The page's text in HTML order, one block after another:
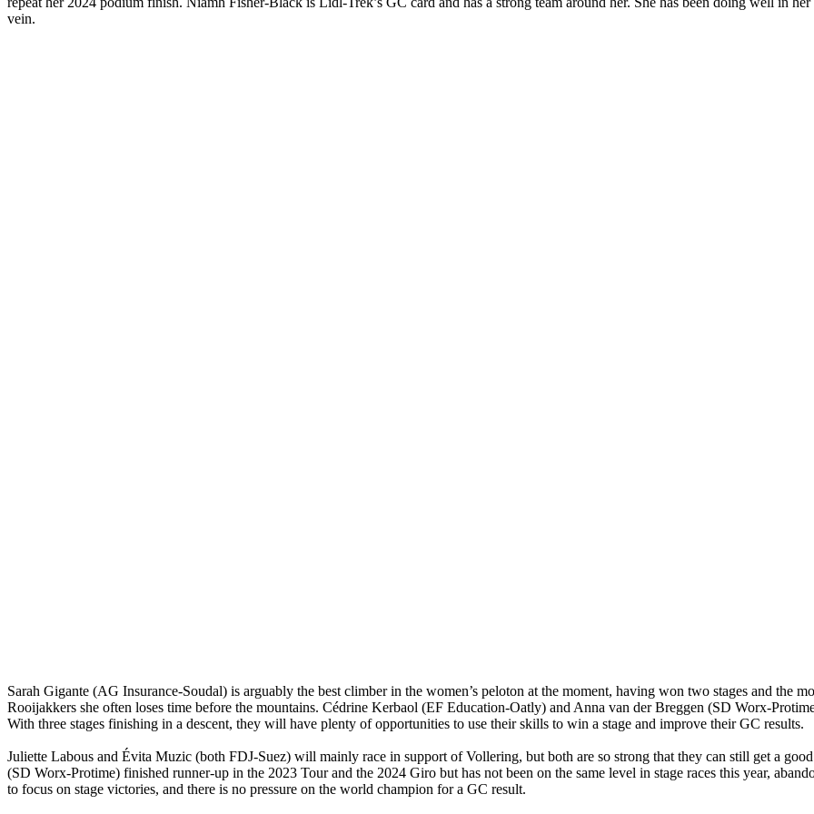
vein.
Sarah Gigante (AG Insurance-Soudal) is arguably the best climber in the women’s peloton at the moment, having won two stages and the
Rooijakkers she often loses time before the mountains. Cédrine Kerbaol (EF Education-Oatly) and Anna van der Breggen (SD Worx-
With three stages finishing in a descent, they will have plenty of opportunities to use their skills to win a stage and improve their GC results.
Juliette Labous and Évita Muzic (both FDJ-Suez) will mainly race in support of Vollering, but both are so strong that they can still get a
(SD Worx-Protime) finished runner-up in the 2023 Tour and the 2024 Giro but has not been on the same level in stage races this year,
to focus on stage victories, and there is no pressure on the world champion for a GC result.